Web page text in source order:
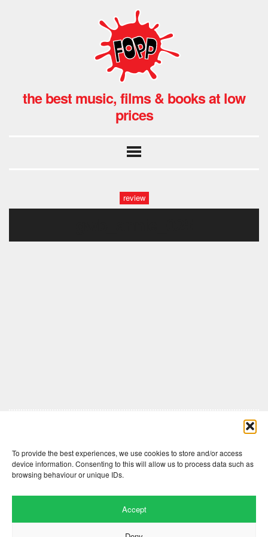
To provide the best experiences, we use cookies to store and/or access
device information. Consenting to this will allow us to process data such as
browsing behaviour or unique IDs.
Accept
the best music, films & books at low
prices
review